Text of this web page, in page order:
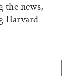
the news,
Harvard—